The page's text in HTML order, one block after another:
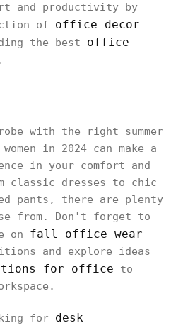
and productivity by
of office decor
the best office
with the right summer
in 2024 can make a
in your comfort and
classic dresses to chic
pants, there are plenty
from. Don't forget to
on fall office wear
and explore ideas
for office to
for desk